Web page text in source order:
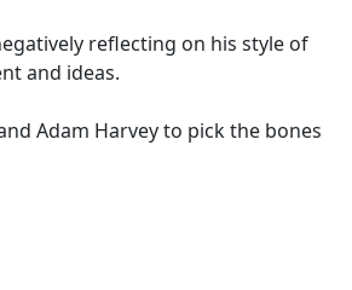
reflecting on his style of
and ideas.
Adam Harvey to pick the bones